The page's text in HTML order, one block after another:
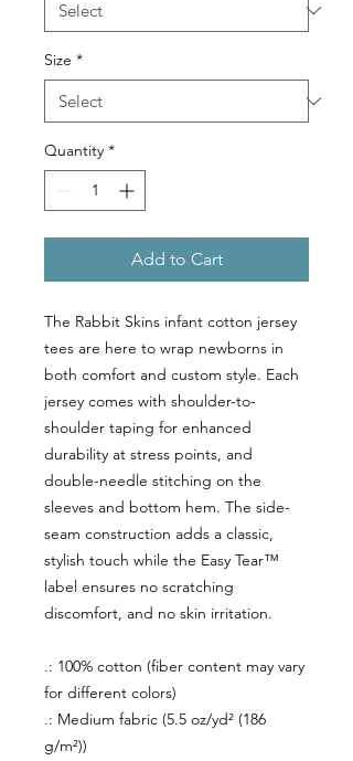
Size *
Quantity *
Add to Cart
The Rabbit Skins infant cotton jersey
tees are here to wrap newborns in
both comfort and custom style. Each
jersey comes with shoulder-to-
shoulder taping for enhanced
durability at stress points, and
double-needle stitching on the
sleeves and bottom hem. The side-
seam construction adds a classic,
stylish touch while the Easy Tear™
label ensures no scratching
discomfort, and no skin irritation.
.: 100% cotton (fiber content may vary
for different colors)
.: Medium fabric (5.5 oz/yd² (186
g/m²))